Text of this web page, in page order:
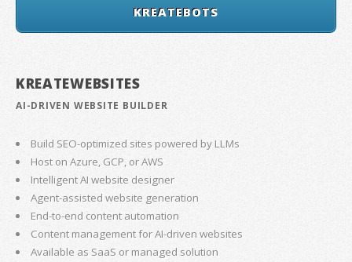
KREATEBOTS
KREATEWEBSITES
AI-DRIVEN WEBSITE BUILDER
Build SEO-optimized sites powered by LLMs
Host on Azure, GCP, or AWS
Intelligent AI website designer
Agent-assisted website generation
End-to-end content automation
Content management for AI-driven websites
Available as SaaS or managed solution